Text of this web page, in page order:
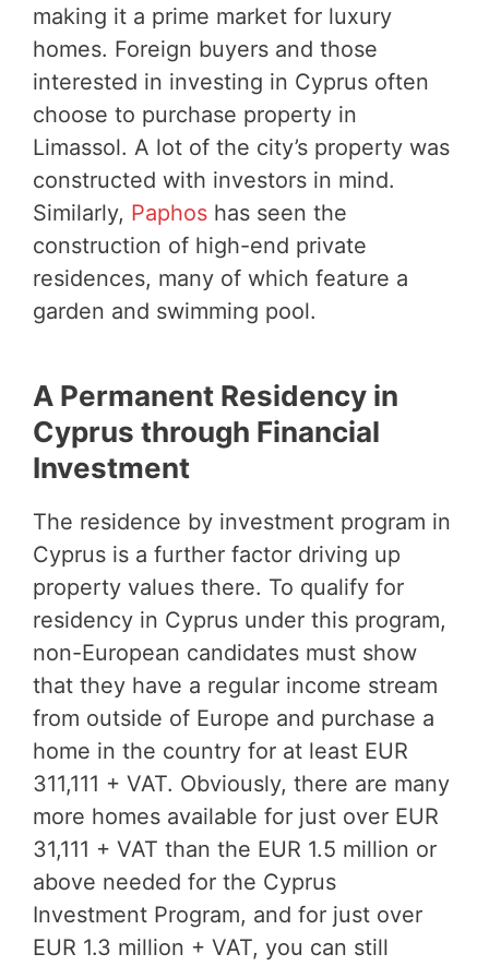
making it a prime market for luxury
homes. Foreign buyers and those
interested in investing in Cyprus often
choose to purchase property in
Limassol. A lot of the city’s property was
constructed with investors in mind.
Similarly, Paphos has seen the
construction of high-end private
residences, many of which feature a
garden and swimming pool.
A Permanent Residency in
Cyprus through Financial
Investment
The residence by investment program in
Cyprus is a further factor driving up
property values there. To qualify for
residency in Cyprus under this program,
non-European candidates must show
that they have a regular income stream
from outside of Europe and purchase a
home in the country for at least EUR
311,111 + VAT. Obviously, there are many
more homes available for just over EUR
31,111 + VAT than the EUR 1.5 million or
above needed for the Cyprus
Investment Program, and for just over
EUR 1.3 million + VAT, you can still